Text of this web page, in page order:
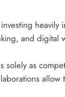
heavily
and digital
as
allow